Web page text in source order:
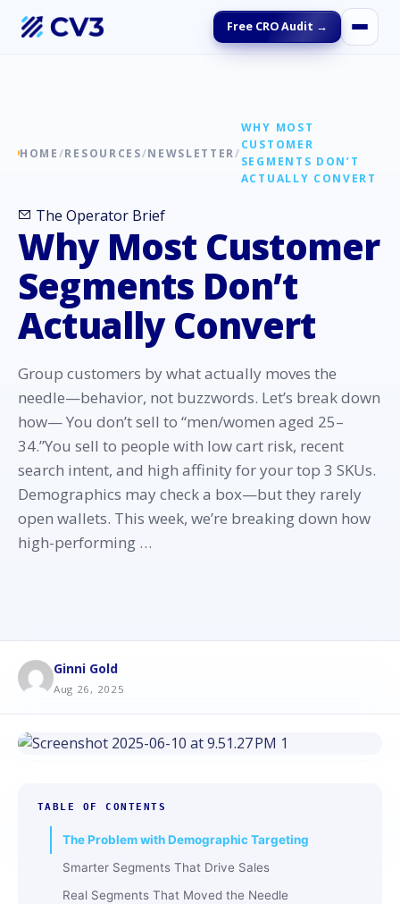
Free CRO Audit →
HOME/RESOURCES/NEWSLETTER/
WHY MOST
CUSTOMER
SEGMENTS DON’T
ACTUALLY CONVERT
The Operator Brief
Why Most Customer
Segments Don’t
Actually Convert
Group customers by what actually moves the
needle—behavior, not buzzwords. Let’s break down
how— You don’t sell to “men/women aged 25–
34.”You sell to people with low cart risk, recent
search intent, and high affinity for your top 3 SKUs.
Demographics may check a box—but they rarely
open wallets. This week, we’re breaking down how
high-performing …
Ginni Gold
Aug 26, 2025
TABLE OF CONTENTS
The Problem with Demographic Targeting
Smarter Segments That Drive Sales
Real Segments That Moved the Needle